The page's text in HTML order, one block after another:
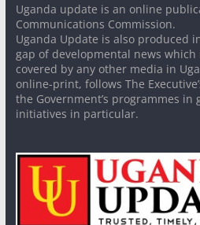
Uganda update is an online
Communications Commission.
Uganda Update is also produced
gap of developmental news
covered by any other media in
online-print, follows The
the Government’s programmes
initiatives in particular.